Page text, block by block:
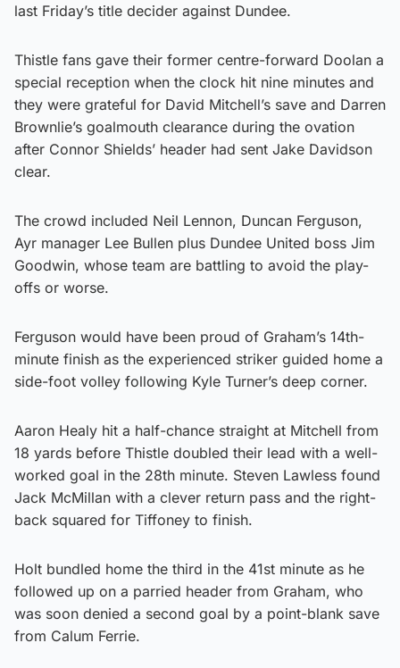
last Friday’s title decider against Dundee.
Thistle fans gave their former centre-forward Doolan a
special reception when the clock hit nine minutes and
they were grateful for David Mitchell’s save and Darren
Brownlie’s goalmouth clearance during the ovation
after Connor Shields’ header had sent Jake Davidson
clear.
The crowd included Neil Lennon, Duncan Ferguson,
Ayr manager Lee Bullen plus Dundee United boss Jim
Goodwin, whose team are battling to avoid the play-
offs or worse.
Ferguson would have been proud of Graham’s 14th-
minute finish as the experienced striker guided home a
side-foot volley following Kyle Turner’s deep corner.
Aaron Healy hit a half-chance straight at Mitchell from
18 yards before Thistle doubled their lead with a well-
worked goal in the 28th minute. Steven Lawless found
Jack McMillan with a clever return pass and the right-
back squared for Tiffoney to finish.
Holt bundled home the third in the 41st minute as he
followed up on a parried header from Graham, who
was soon denied a second goal by a point-blank save
from Calum Ferrie.